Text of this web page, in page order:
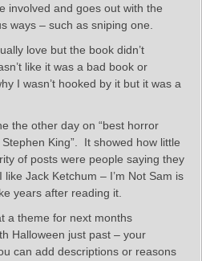
involved and goes out with the
ways – such as sniping one.
love but the book didn’t
like it was a bad book or
I wasn’t hooked by it but it was a
the other day on “best horror
King”. It showed how little
of posts were people saying they
Jack Ketchum – I’m Not Sam is
years after reading it.
a theme for next months
Halloween just past – your
can add descriptions or reasons